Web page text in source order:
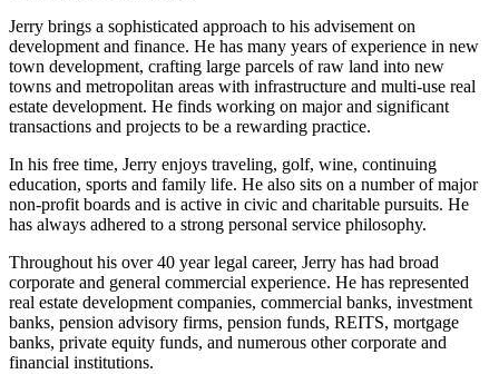
Jerry brings a sophisticated approach to his advisement on
development and finance. He has many years of experience in new
town development, crafting large parcels of raw land into new
towns and metropolitan areas with infrastructure and multi-use real
estate development. He finds working on major and significant
transactions and projects to be a rewarding practice.
In his free time, Jerry enjoys traveling, golf, wine, continuing
education, sports and family life. He also sits on a number of major
non-profit boards and is active in civic and charitable pursuits. He
has always adhered to a strong personal service philosophy.
Throughout his over 40 year legal career, Jerry has had broad
corporate and general commercial experience. He has represented
real estate development companies, commercial banks, investment
banks, pension advisory firms, pension funds, REITS, mortgage
banks, private equity funds, and numerous other corporate and
financial institutions.